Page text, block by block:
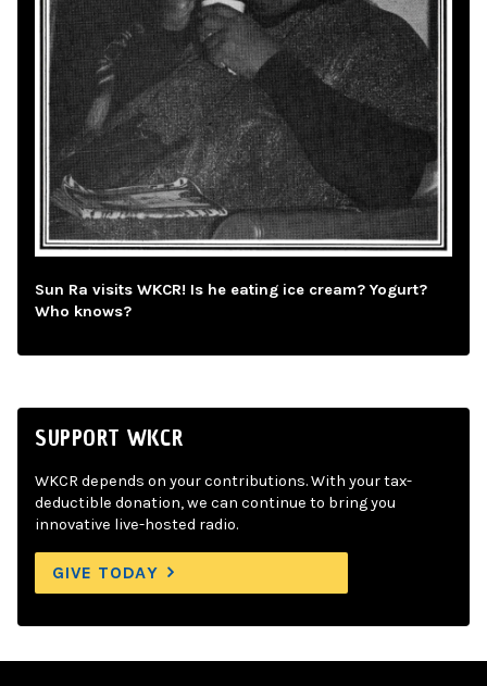
Sun Ra visits WKCR! Is he eating ice cream? Yogurt?
Who knows?
SUPPORT WKCR
WKCR depends on your contributions. With your tax-
deductible donation, we can continue to bring you
innovative live-hosted radio.
GIVE TODAY